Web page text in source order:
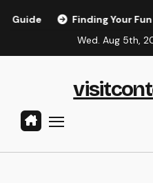
Finding Your Fun with
Wed. Aug 5th,